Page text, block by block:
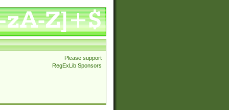
Please support
RegExLib Sponsors